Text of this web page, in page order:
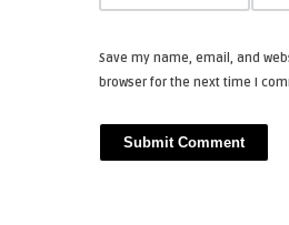
Save my name, email, and
browser for the next time I